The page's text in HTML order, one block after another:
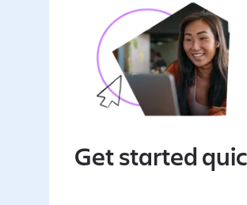
Get started